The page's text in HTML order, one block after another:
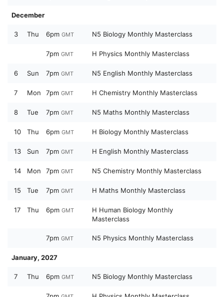
December
3 Thu 6pm GMT N5 Biology Monthly Masterclass
7pm GMT H Physics Monthly Masterclass
6 Sun 7pm GMT N5 English Monthly Masterclass
7 Mon 7pm GMT H Chemistry Monthly Masterclass
8 Tue 7pm GMT N5 Maths Monthly Masterclass
10 Thu 6pm GMT H Biology Monthly Masterclass
13 Sun 7pm GMT H English Monthly Masterclass
14 Mon 7pm GMT N5 Chemistry Monthly Masterclass
15 Tue 7pm GMT H Maths Monthly Masterclass
17 Thu 6pm GMT
H Human Biology Monthly
Masterclass
7pm GMT N5 Physics Monthly Masterclass
January, 2027
7 Thu 6pm GMT N5 Biology Monthly Masterclass